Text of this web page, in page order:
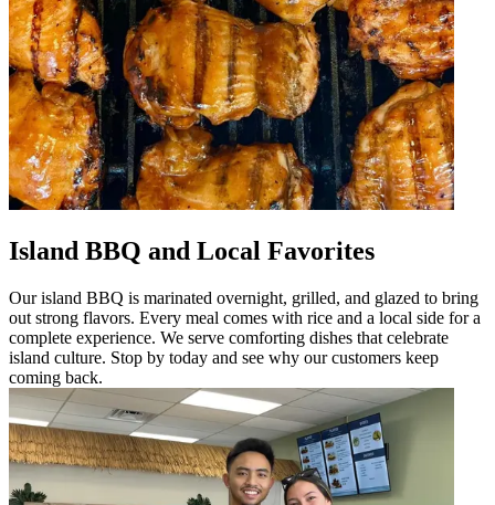
Island BBQ and Local Favorites
Our island BBQ is marinated overnight, grilled, and glazed to bring
out strong flavors. Every meal comes with rice and a local side for a
complete experience. We serve comforting dishes that celebrate
island culture. Stop by today and see why our customers keep
coming back.